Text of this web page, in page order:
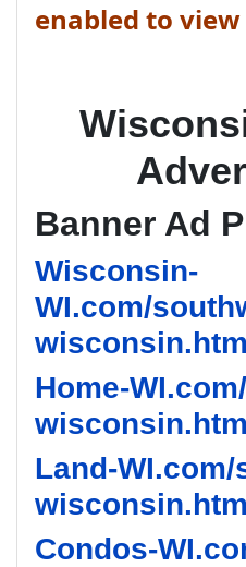
enabled to
Banner Ad
Wisconsin-
WI.com/
Home-
Land-
Condos-